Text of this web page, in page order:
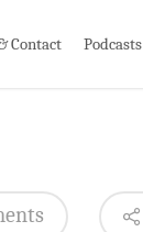
Contact Podcasts